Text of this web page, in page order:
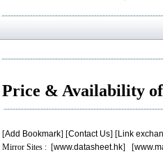
Price & Availability
[Add Bookmark] [Contact Us] [Link
Mirror Sites : [www.datasheet.hk] [